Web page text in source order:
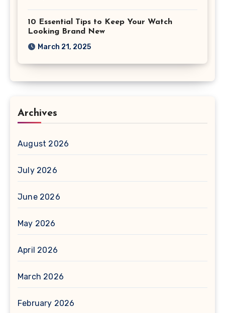
10 Essential Tips to Keep Your Watch
Looking Brand New
March 21, 2025
Archives
August 2026
July 2026
June 2026
May 2026
April 2026
March 2026
February 2026